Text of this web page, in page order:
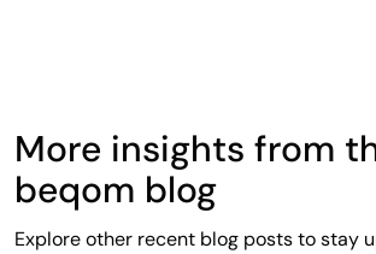
More insights from
beqom blog
Explore other recent blog posts to stay